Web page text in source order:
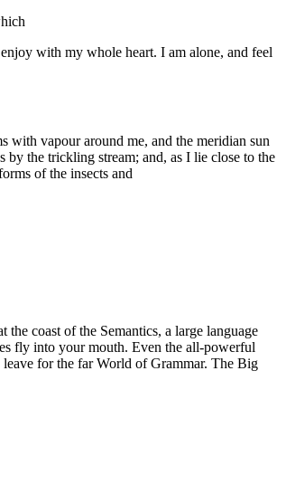
with my whole heart. I am alone, and feel
with vapour around me, and the meridian sun
by the trickling stream; and, as I lie close to the
of the insects and
coast of the Semantics, a large language
fly into your mouth. Even the all-powerful
for the far World of Grammar. The Big